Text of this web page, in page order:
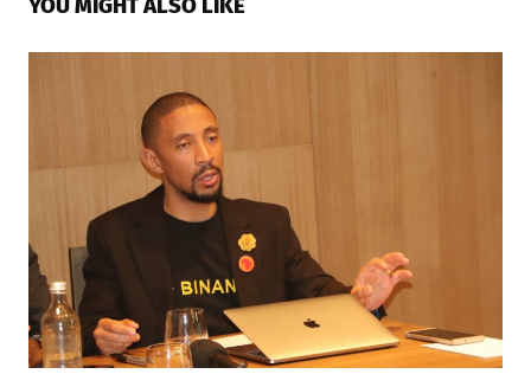
YOU MIGHT ALSO LIKE